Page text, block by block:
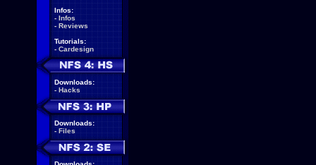
Infos:
- Infos
- Reviews
Tutorials:
- Cardesign
Downloads:
- Hacks
Downloads:
- Files